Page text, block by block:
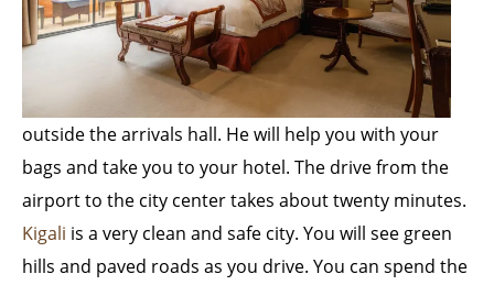
outside the arrivals hall. He will help you with your
bags and take you to your hotel. The drive from the
airport to the city center takes about twenty minutes.
Kigali is a very clean and safe city. You will see green
hills and paved roads as you drive. You can spend the